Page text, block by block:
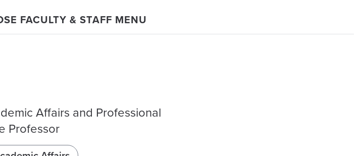
FACULTY & STAFF MENU
Affairs and Professional
Professor